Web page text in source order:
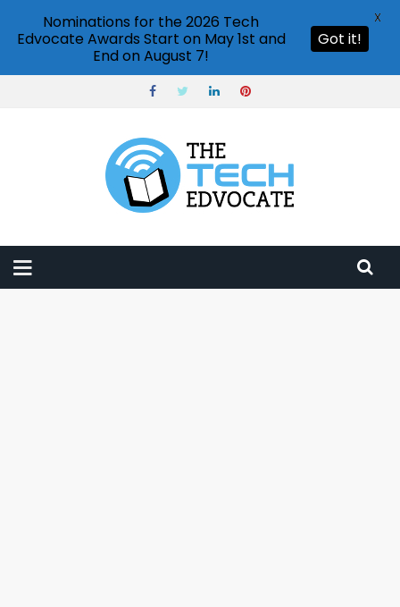
Nominations for the 2026 Tech
Edvocate Awards Start on May 1st and
End on August 7!
Got it!
X